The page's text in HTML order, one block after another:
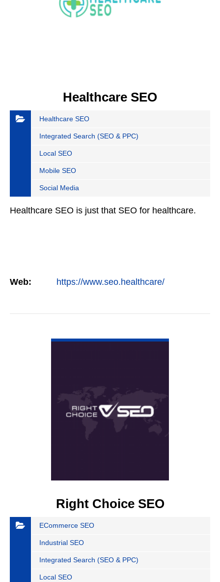
Healthcare SEO
Healthcare SEO
Integrated Search (SEO & PPC)
Local SEO
Mobile SEO
Social Media
Healthcare SEO is just that SEO for healthcare.
Web: https://www.seo.healthcare/
Right Choice SEO
ECommerce SEO
Industrial SEO
Integrated Search (SEO & PPC)
Local SEO